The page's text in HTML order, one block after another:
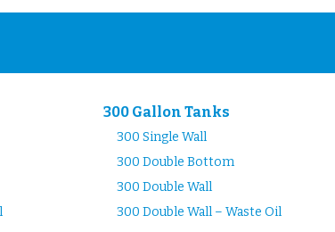
300 Gallon Tanks
300 Single Wall
300 Double Bottom
300 Double Wall
300 Double Wall – Waste Oil